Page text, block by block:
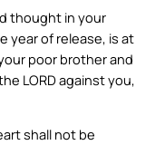
thought in your
year of release, is at
poor brother and
LORD against you,
shall not be